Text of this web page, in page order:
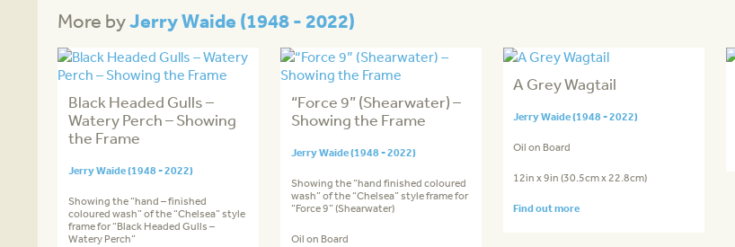
More byJerry Waide (1948 - 2022)
Black Headed Gulls –
Watery Perch – Showing
the Frame
Jerry Waide (1948 - 2022)
Showing the “hand – finished
coloured wash” of the “Chelsea” style
frame for “Black Headed Gulls –
Watery Perch”
“Force 9” (Shearwater) –
Showing the Frame
Jerry Waide (1948 - 2022)
Showing the “hand finished coloured
wash” of the “Chelsea” style frame for
“Force 9” (Shearwater)
Oil on Board
A Grey Wagtail
Jerry Waide (1948 - 2022)
Oil on Board
12in x 9in (30.5cm x 22.8cm)
Find out more